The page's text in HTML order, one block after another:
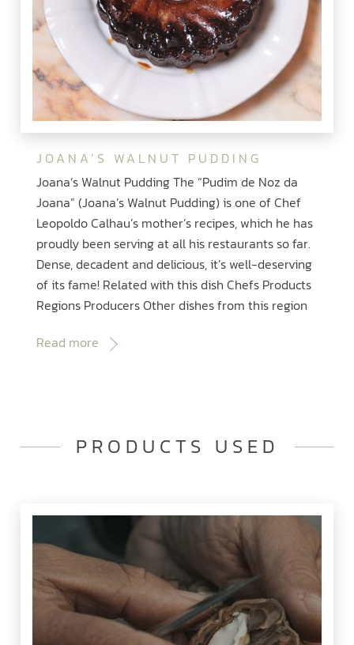
JOANA’S WALNUT PUDDING
Joana’s Walnut Pudding The “Pudim de Noz da
Joana” (Joana’s Walnut Pudding) is one of Chef
Leopoldo Calhau’s mother’s recipes, which he has
proudly been serving at all his restaurants so far.
Dense, decadent and delicious, it’s well-deserving
of its fame! Related with this dish Chefs Products
Regions Producers Other dishes from this region
Read more
PRODUCTS USED